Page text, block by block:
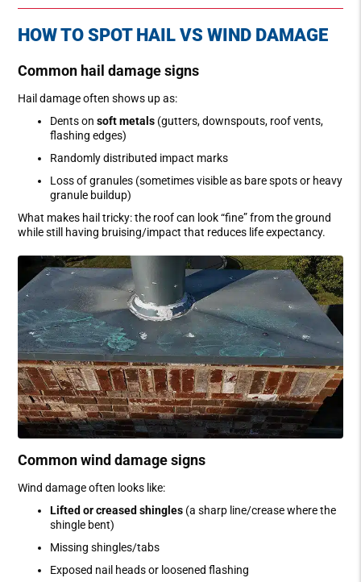
HOW TO SPOT HAIL VS WIND DAMAGE
Common hail damage signs
Hail damage often shows up as:
Dents onsoft metals (gutters, downspouts, roof vents,
flashing edges)
Randomly distributed impact marks
Loss of granules (sometimes visible as bare spots or heavy
granule buildup)
What makes hail tricky: the roof can look “fine” from the ground
while still having bruising/impact that reduces life expectancy.
Common wind damage signs
Wind damage often looks like:
Lifted or creased shingles (a sharp line/crease where the
shingle bent)
Missing shingles/tabs
Exposed nail heads or loosened flashing